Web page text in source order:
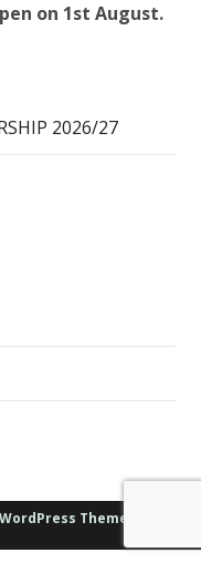
on 1st August.
2026/27
Theme by